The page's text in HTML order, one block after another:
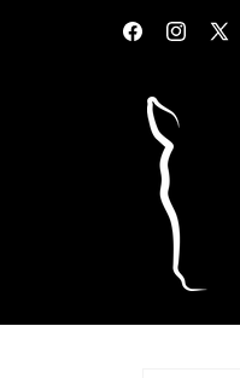
FacebookInstagram
X